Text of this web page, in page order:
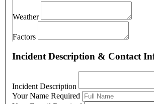
Weather
Factors
Incident Description & Contact
Incident Description
Your Name Required